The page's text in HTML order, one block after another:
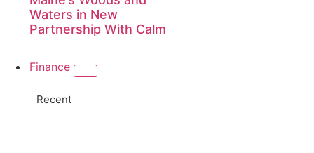
Waters in New
Partnership With Calm
Finance
Recent